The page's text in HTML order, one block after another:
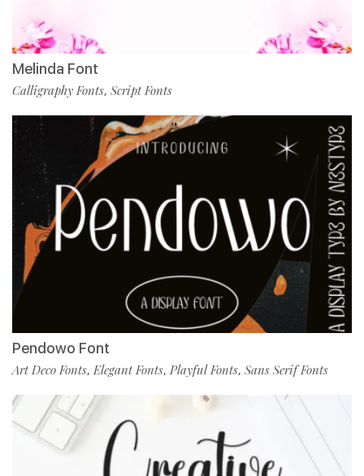
Melinda Font
Calligraphy Fonts, Script Fonts
Pendowo Font
Art Deco Fonts,Elegant Fonts, Playful Fonts, Sans Serif Fonts